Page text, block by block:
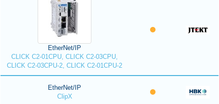
EtherNet/IP
CLICK C2-01CPU, CLICK C2-03CPU,
CLICK C2-03CPU-2, CLICK C2-01CPU-2
EtherNet/IP
ClipX